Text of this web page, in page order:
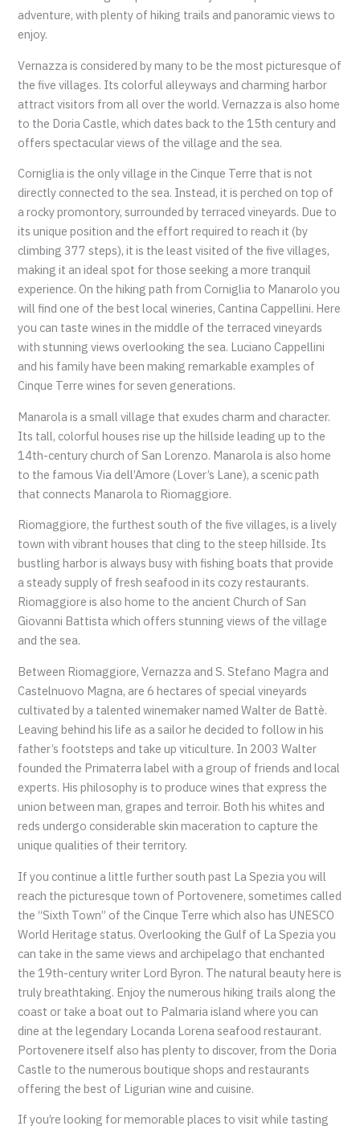
adventure, with plenty of hiking trails and panoramic views to
enjoy.
Vernazza is considered by many to be the most picturesque of
the five villages. Its colorful alleyways and charming harbor
attract visitors from all over the world. Vernazza is also home
to the Doria Castle, which dates back to the 15th century and
offers spectacular views of the village and the sea.
Corniglia is the only village in the Cinque Terre that is not
directly connected to the sea. Instead, it is perched on top of
a rocky promontory, surrounded by terraced vineyards. Due to
its unique position and the effort required to reach it (by
climbing 377 steps), it is the least visited of the five villages,
making it an ideal spot for those seeking a more tranquil
experience. On the hiking path from Corniglia to Manarolo you
will find one of the best local wineries, Cantina Cappellini. Here
you can taste wines in the middle of the terraced vineyards
with stunning views overlooking the sea. Luciano Cappellini
and his family have been making remarkable examples of
Cinque Terre wines for seven generations.
Manarola is a small village that exudes charm and character.
Its tall, colorful houses rise up the hillside leading up to the
14th-century church of San Lorenzo. Manarola is also home
to the famous Via dell’Amore (Lover’s Lane), a scenic path
that connects Manarola to Riomaggiore.
Riomaggiore, the furthest south of the five villages, is a lively
town with vibrant houses that cling to the steep hillside. Its
bustling harbor is always busy with fishing boats that provide
a steady supply of fresh seafood in its cozy restaurants.
Riomaggiore is also home to the ancient Church of San
Giovanni Battista which offers stunning views of the village
and the sea.
Between Riomaggiore, Vernazza and S. Stefano Magra and
Castelnuovo Magna, are 6 hectares of special vineyards
cultivated by a talented winemaker named Walter de Battè.
Leaving behind his life as a sailor he decided to follow in his
father’s footsteps and take up viticulture. In 2003 Walter
founded the Primaterra label with a group of friends and local
experts. His philosophy is to produce wines that express the
union between man, grapes and terroir. Both his whites and
reds undergo considerable skin maceration to capture the
unique qualities of their territory.
If you continue a little further south past La Spezia you will
reach the picturesque town of Portovenere, sometimes called
the “Sixth Town” of the Cinque Terre which also has UNESCO
World Heritage status. Overlooking the Gulf of La Spezia you
can take in the same views and archipelago that enchanted
the 19th-century writer Lord Byron. The natural beauty here is
truly breathtaking. Enjoy the numerous hiking trails along the
coast or take a boat out to Palmaria island where you can
dine at the legendary Locanda Lorena seafood restaurant.
Portovenere itself also has plenty to discover, from the Doria
Castle to the numerous boutique shops and restaurants
offering the best of Ligurian wine and cuisine.
If you’re looking for memorable places to visit while tasting